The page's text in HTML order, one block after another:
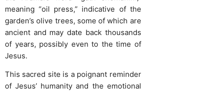
meaning “oil press,” indicative of the
garden’s olive trees, some of which are
ancient and may date back thousands
of years, possibly even to the time of
Jesus.
This sacred site is a poignant reminder
of Jesus’ humanity and the emotional